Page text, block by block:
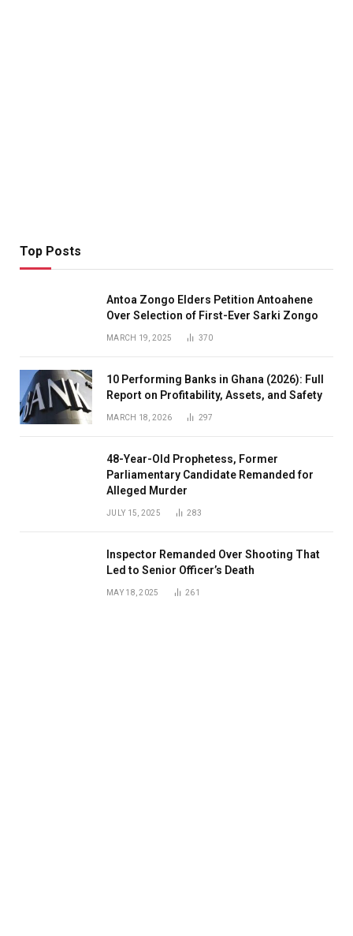
Top Posts
Antoa Zongo Elders Petition Antoahene
Over Selection of First-Ever Sarki Zongo
MARCH 19, 2025 370
10 Performing Banks in Ghana (2026): Full
Report on Profitability, Assets, and Safety
MARCH 18, 2026 297
48-Year-Old Prophetess, Former
Parliamentary Candidate Remanded for
Alleged Murder
JULY 15, 2025 283
Inspector Remanded Over Shooting That
Led to Senior Officer’s Death
MAY 18, 2025 261